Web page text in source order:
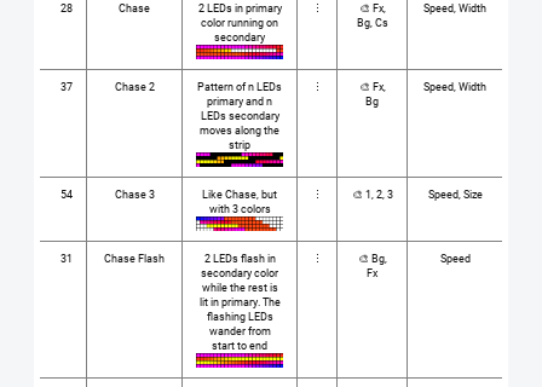
28 Chase
2 LEDs in primary
color running on
secondary
⋮
🎨 Fx,
Bg, Cs
Speed, Width
37 Chase 2
Pattern of n LEDs
primary and n
LEDs secondary
moves along the
strip
⋮
🎨 Fx,
Bg
Speed, Width
54 Chase 3
Like Chase, but
with 3 colors
⋮ 🎨 1, 2, 3 Speed, Size
31 Chase Flash
2 LEDs flash in
secondary color
while the rest is
lit in primary. The
flashing LEDs
wander from
start to end
⋮
🎨 Bg,
Fx
Speed